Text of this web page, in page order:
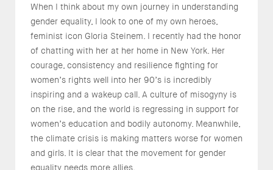
When I think about my own journey in understanding
gender equality, I look to one of my own heroes,
feminist icon Gloria Steinem. I recently had the honor
of chatting with her at her home in New York. Her
courage, consistency and resilience fighting for
women’s rights well into her 90’s is incredibly
inspiring and a wakeup call. A culture of misogyny is
on the rise, and the world is regressing in support for
women’s education and bodily autonomy. Meanwhile,
the climate crisis is making matters worse for women
and girls. It is clear that the movement for gender
equality needs more allies.